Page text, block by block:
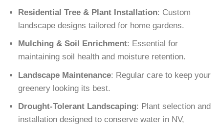
Residential Tree & Plant Installation: Custom
landscape designs tailored for home gardens.
Mulching & Soil Enrichment: Essential for
maintaining soil health and moisture retention.
Landscape Maintenance: Regular care to keep your
greenery looking its best.
Drought-Tolerant Landscaping: Plant selection and
installation designed to conserve water in NV,